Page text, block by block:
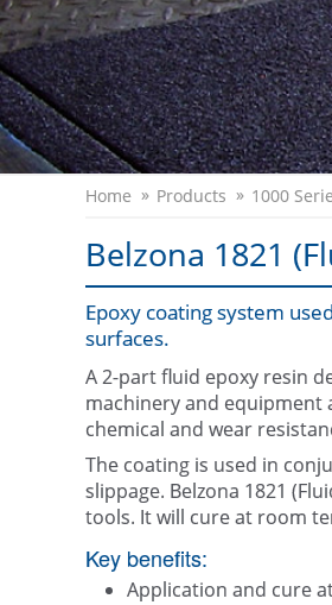
Home Products 1000
Belzona 1821
Epoxy coating system
surfaces.
A 2-part fluid epoxy resin
machinery and equipment
chemical and wear
The coating is used in
slippage. Belzona 1821
tools. It will cure at room
Key benefits:
Application and cure